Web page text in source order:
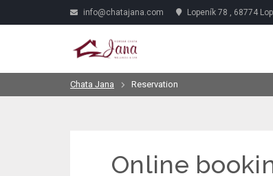
info@chatajana.com Lopeník 78 , 68774
Chata Jana Reservation
Online